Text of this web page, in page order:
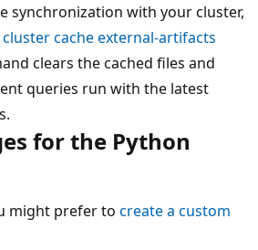
synchronization with your cluster,
cluster cache external-artifacts
clears the cached files and
queries run with the latest
for the Python
might prefer to create a custom